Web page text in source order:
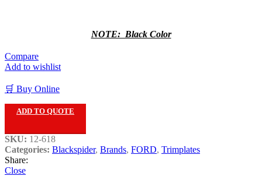
NOTE: Black Color
Compare
Add to wishlist
🛒 Buy Online
ADD TO QUOTE
SKU: 12-618
Categories: Blackspider, Brands, FORD, Trimplates
Share:
Close